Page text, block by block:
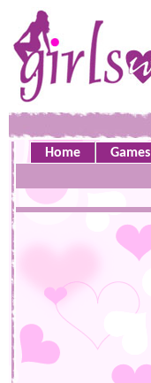
Home Games